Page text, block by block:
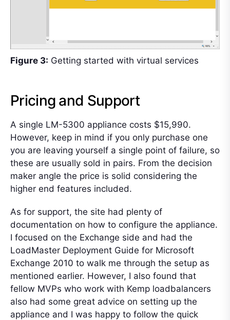
Figure 3: Getting started with virtual services
Pricing and Support
A single LM-5300 appliance costs $15,990.
However, keep in mind if you only purchase one
you are leaving yourself a single point of failure, so
these are usually sold in pairs. From the decision
maker angle the price is solid considering the
higher end features included.
As for support, the site had plenty of
documentation on how to configure the appliance.
I focused on the Exchange side and had the
LoadMaster Deployment Guide for Microsoft
Exchange 2010 to walk me through the setup as
mentioned earlier. However, I also found that
fellow MVPs who work with Kemp loadbalancers
also had some great advice on setting up the
appliance and I was happy to follow the quick